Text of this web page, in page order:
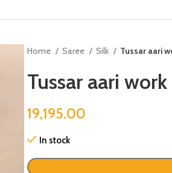
Home Saree Silk Tussar aari
Tussar aari
19,195.00
In stock